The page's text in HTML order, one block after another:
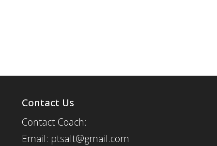
Contact Us
Contact Coach:
Email: ptsalt@gmail.com